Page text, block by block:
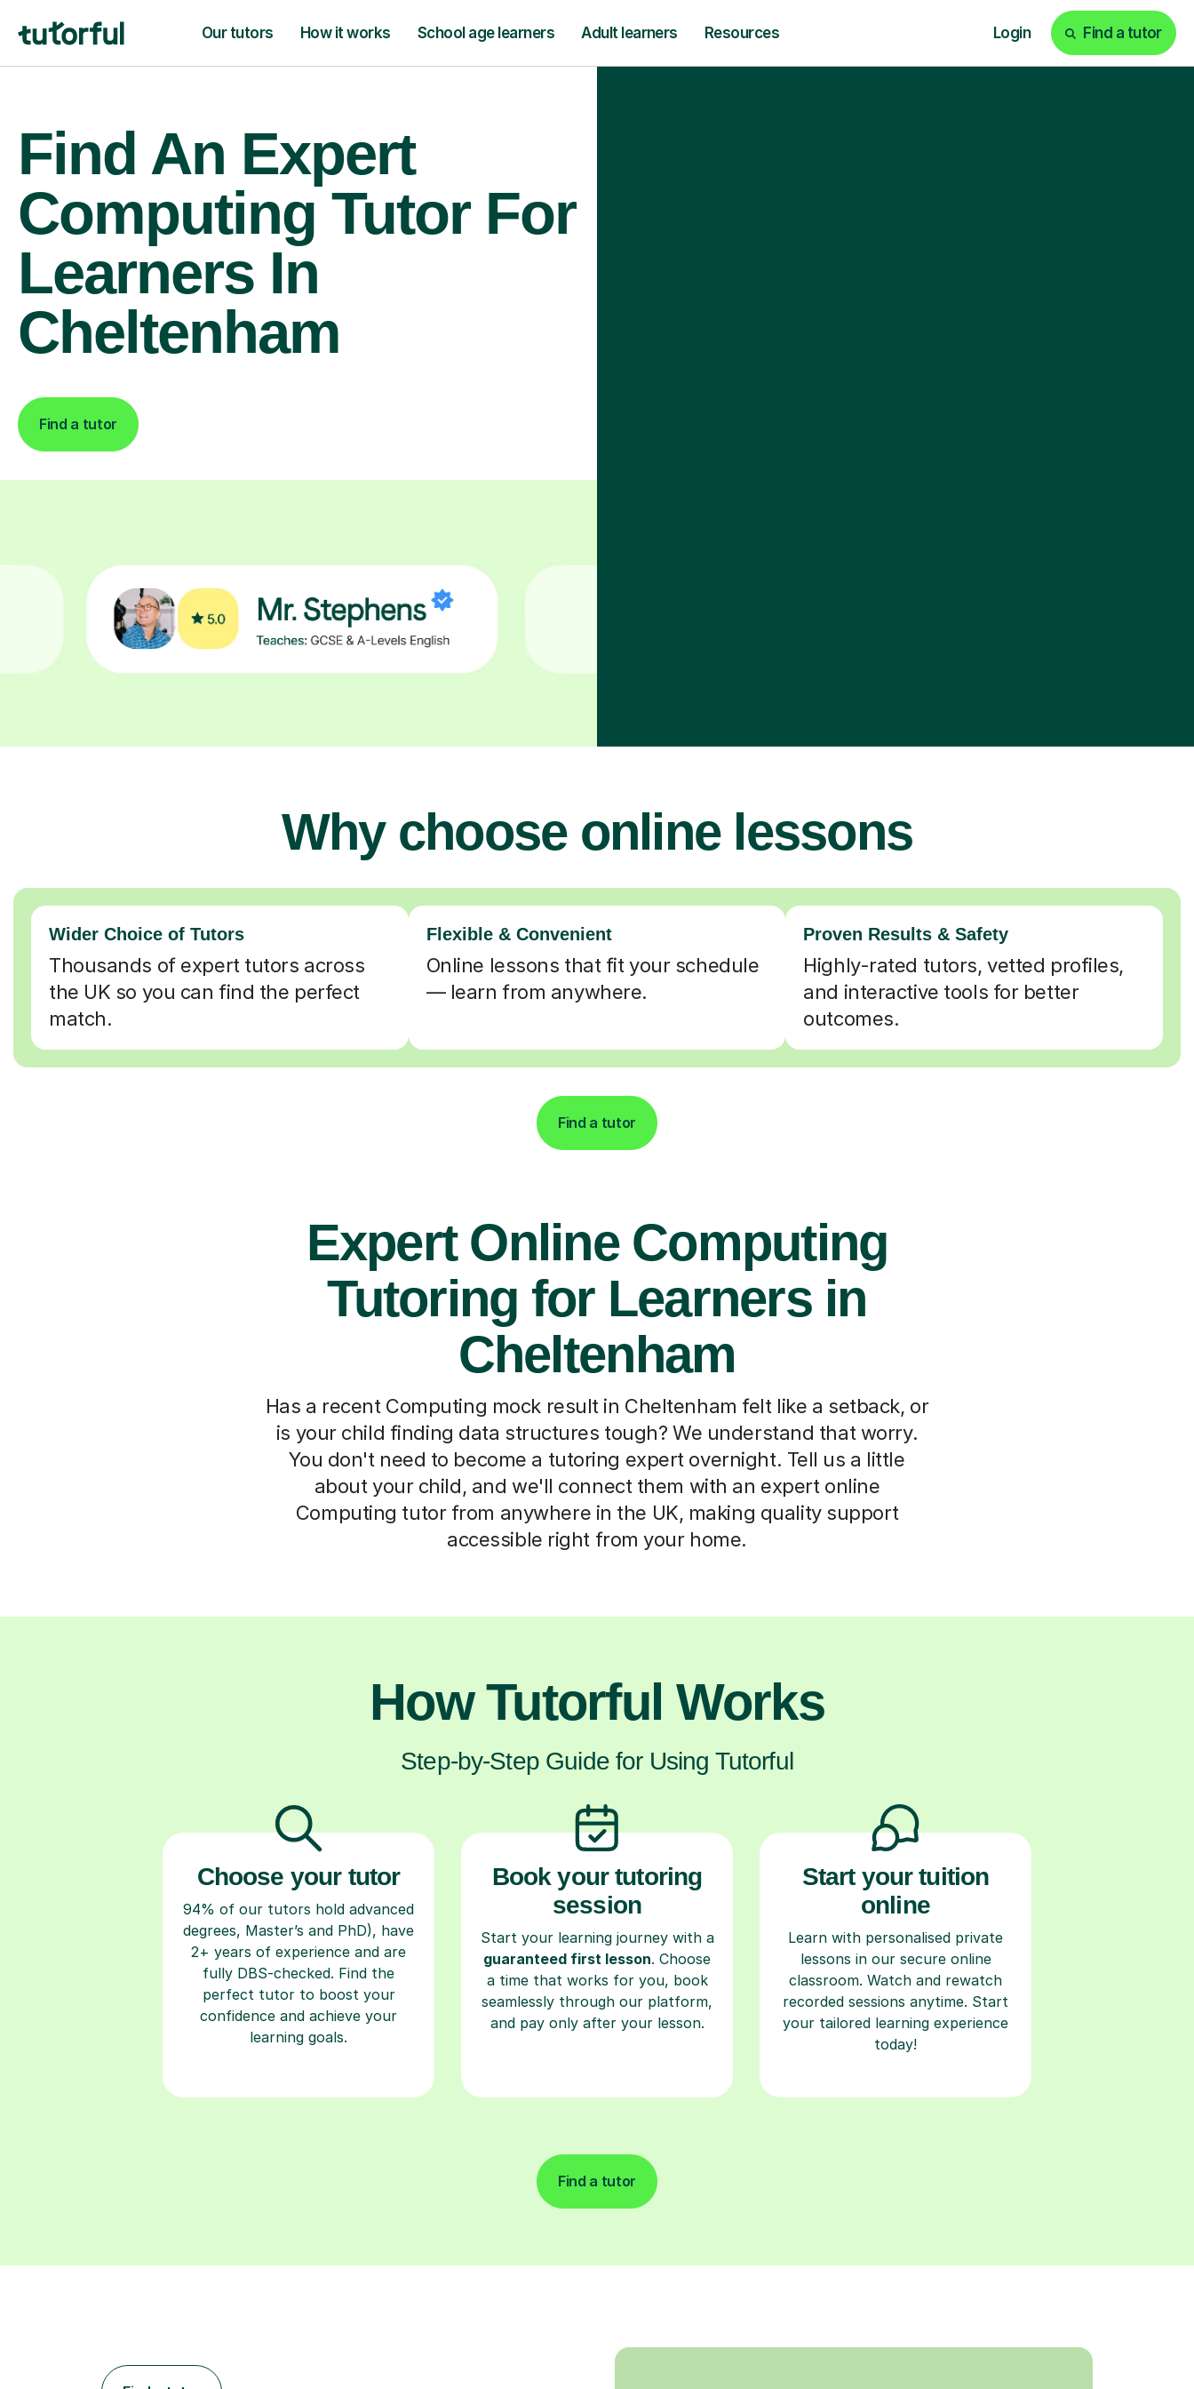
Our tutors How it works School age learners Adult learners Resources Login Find a tutor
Find An Expert
Computing Tutor For
Learners In
Cheltenham
Find a tutor
Why choose online lessons
Wider Choice of Tutors
Thousands of expert tutors across
the UK so you can find the perfect
match.
Flexible & Convenient
Online lessons that fit your schedule
— learn from anywhere.
Proven Results & Safety
Highly-rated tutors, vetted profiles,
and interactive tools for better
outcomes.
Find a tutor
Expert Online Computing
Tutoring for Learners in
Cheltenham
Has a recent Computing mock result in Cheltenham felt like a setback, or
is your child finding data structures tough? We understand that worry.
You don't need to become a tutoring expert overnight. Tell us a little
about your child, and we'll connect them with an expert online
Computing tutor from anywhere in the UK, making quality support
accessible right from your home.
How Tutorful Works
Step-by-Step Guide for Using Tutorful
Choose your tutor
94% of our tutors hold advanced
degrees, Master’s and PhD), have
2+ years of experience and are
fully DBS-checked. Find the
perfect tutor to boost your
confidence and achieve your
learning goals.
Book your tutoring
session
Start your learning journey with a
guaranteed first lesson. Choose
a time that works for you, book
seamlessly through our platform,
and pay only after your lesson.
Start your tuition
online
Learn with personalised private
lessons in our secure online
classroom. Watch and rewatch
recorded sessions anytime. Start
your tailored learning experience
today!
Find a tutor